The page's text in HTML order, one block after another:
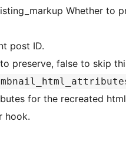
or not the existing image tag
Current post ID.
preserve, false to skip
for the recreated
hook.